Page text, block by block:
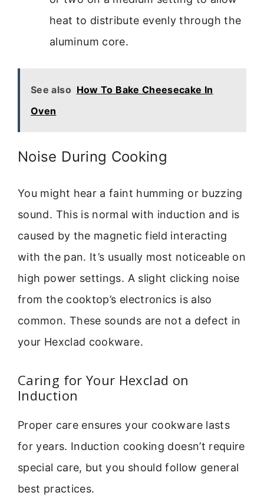
heat to distribute evenly through the
aluminum core.
See also How To Bake Cheesecake In
Oven
Noise During Cooking
You might hear a faint humming or buzzing
sound. This is normal with induction and is
caused by the magnetic field interacting
with the pan. It’s usually most noticeable on
high power settings. A slight clicking noise
from the cooktop’s electronics is also
common. These sounds are not a defect in
your Hexclad cookware.
Caring for Your Hexclad on
Induction
Proper care ensures your cookware lasts
for years. Induction cooking doesn’t require
special care, but you should follow general
best practices.